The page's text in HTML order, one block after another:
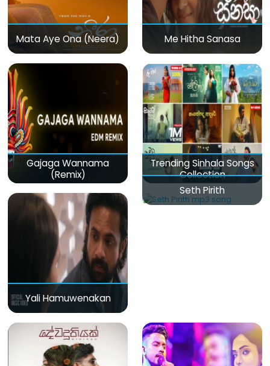
Mata Aye Ona (Neera) Me Hitha Sanasa
Gajaga Wannama
(Remix)
Trending Sinhala Songs
Collection
Yali Hamuwenakan
Seth Pirith